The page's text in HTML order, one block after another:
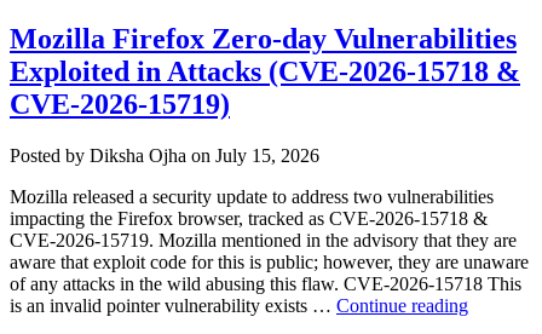
Vulnerabilities
Exploited
in
the
Wild
2026-
&
CVE-
2026-
60137)”
Mozilla Firefox Zero-day Vulnerabilities
Exploited in Attacks (CVE-2026-15718 &
CVE-2026-15719)
Posted by Author
Diksha Ojha on Posted
July 15, 2026
Mozilla released a security update to address two vulnerabilities
impacting the Firefox browser, tracked as CVE-2026-15718 &
CVE-2026-15719. Mozilla mentioned in the advisory that they are
aware that exploit code for this is public; however, they are unaware
of any attacks in the wild abusing this flaw. CVE-2026-15718 This
is an invalid pointer vulnerability exists … Continue reading“Mozilla